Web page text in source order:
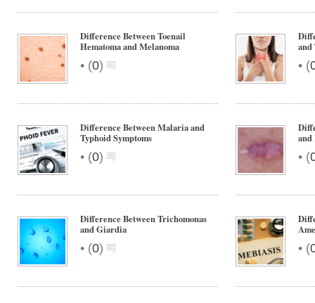
Difference Between Toenail
Hematoma and Melanoma
• (0) • (
Difference Between Malaria and
Typhoid Symptoms
• (0) • (
Difference Between Trichomonas
and Giardia
• (0) • (